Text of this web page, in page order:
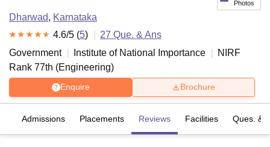
Photos
Dharwad, Karnataka
4.6/5 (5) 27 Que. & Ans
Government
Institute of National Importance
NIRF
Rank 77th (Engineering)
Enquire Brochure
Admissions Placements Reviews Facilities Ques. &